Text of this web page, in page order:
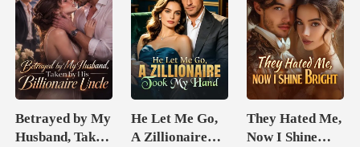
Betrayed by My
Husband, Taken
He Let Me Go,
A Zillionaire
They Hated Me,
Now I Shine